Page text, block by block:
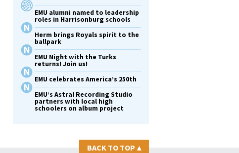
EMU alumni named to leadership
roles in Harrisonburg schools
Herm brings Royals spirit to the
ballpark
EMU Night with the Turks
returns! Join us!
EMU celebrates America’s 250th
EMU’s Astral Recording Studio
partners with local high
schoolers on album project
BACK TO TOP ▴